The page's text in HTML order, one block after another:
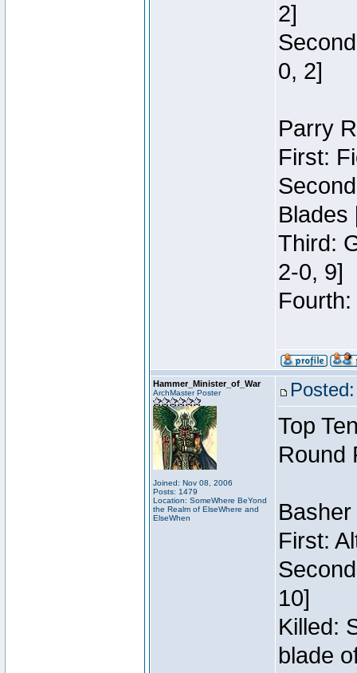
2]
0, 2]
Parry
First:
Blades
Third:
2-0, 9]
Hammer_Minister_of_War
ArchMaster Poster
Joined: Nov 08, 2006
Posts: 1479
Location: SomeWhere BeYond
the Realm of ElseWhere and
ElseWhen
Top
Round
First:
10]
Killed:
blade